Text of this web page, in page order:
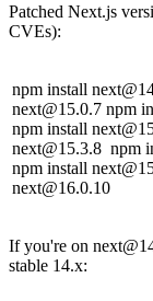
Patched Next.js
CVEs):
npm install
next@15.0.7 npm
npm install
next@15.3.8 npm
npm install
next@16.0.10
If you're on
stable 14.x: